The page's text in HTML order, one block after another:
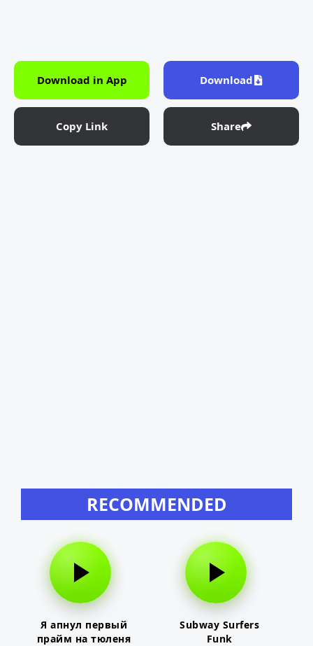
Download in App Download
Copy Link Share
RECOMMENDED
Я апнул первый
прайм на тюленя
Subway Surfers
Funk